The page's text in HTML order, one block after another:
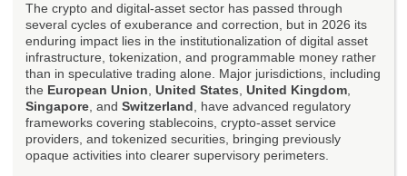
The crypto and digital-asset sector has passed through
several cycles of exuberance and correction, but in 2026 its
enduring impact lies in the institutionalization of digital asset
infrastructure, tokenization, and programmable money rather
than in speculative trading alone. Major jurisdictions, including
the European Union United States United Kingdom
Singapore , and Switzerland , have advanced regulatory
frameworks covering stablecoins, crypto-asset service
providers, and tokenized securities, bringing previously
opaque activities into clearer supervisory perimeters.